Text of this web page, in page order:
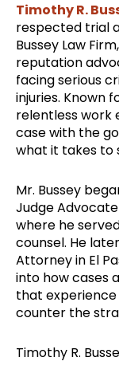
Timothy R.
respected trial
Bussey Law
reputation
facing serious
injuries. Known
relentless work
case with the
what it takes to
Mr. Bussey
Judge
where he
counsel. He
Attorney in El
into how cases
that
counter the
Timothy R.